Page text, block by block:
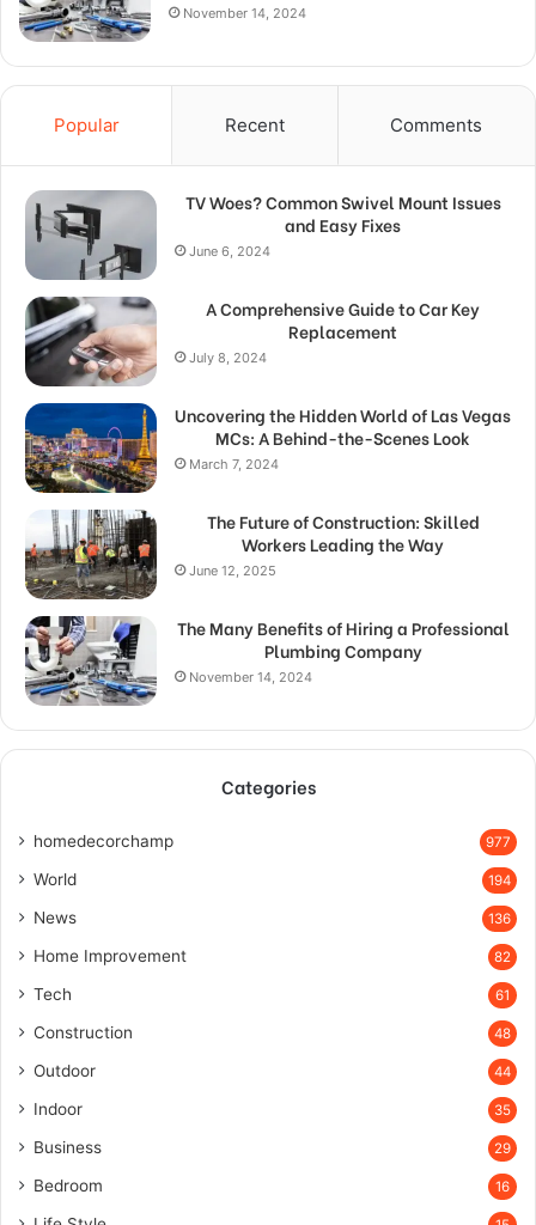
November 14, 2024
Popular Recent Comments
TV Woes? Common Swivel Mount Issues
and Easy Fixes
June 6, 2024
A Comprehensive Guide to Car Key
Replacement
July 8, 2024
Uncovering the Hidden World of Las Vegas
MCs: A Behind-the-Scenes Look
March 7, 2024
The Future of Construction: Skilled
Workers Leading the Way
June 12, 2025
The Many Benefits of Hiring a Professional
Plumbing Company
November 14, 2024
Categories
homedecorchamp 977
World 194
News 136
Home Improvement 82
Tech 61
Construction 48
Outdoor 44
Indoor 35
Business 29
Bedroom 16